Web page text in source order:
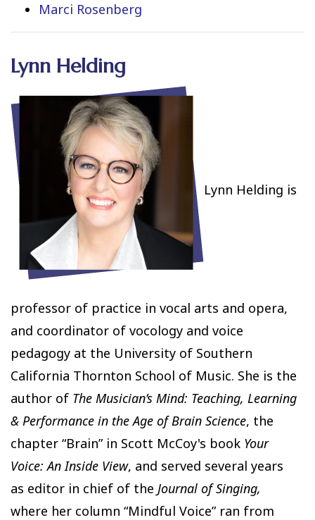
Marci Rosenberg
Lynn Helding
Lynn Helding is
professor of practice in vocal arts and opera,
and coordinator of vocology and voice
pedagogy at the University of Southern
California Thornton School of Music. She is the
author of The Musician’s Mind: Teaching, Learning
& Performance in the Age of Brain Science, the
chapter “Brain” in Scott McCoy's book Your
Voice: An Inside View, and served several years
as editor in chief of the Journal of Singing,
where her column “Mindful Voice” ran from